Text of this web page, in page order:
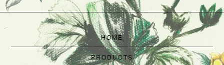
HOME
PRODUCTS